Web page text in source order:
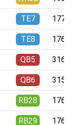
TE7
TE8
QB5
QB6
RB28
RB29